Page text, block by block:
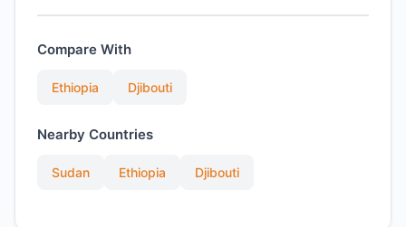
Compare With
Ethiopia Djibouti
Nearby Countries
Sudan Ethiopia Djibouti